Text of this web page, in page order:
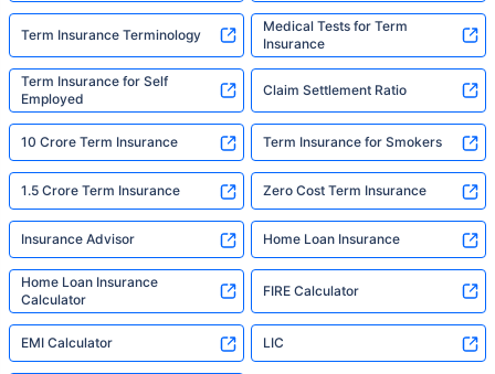
Term Insurance Terminology
Medical Tests for Term
Insurance
Term Insurance for Self
Employed
Claim Settlement Ratio
10 Crore Term Insurance Term Insurance for Smokers
1.5 Crore Term Insurance Zero Cost Term Insurance
Insurance Advisor Home Loan Insurance
Home Loan Insurance
Calculator
FIRE Calculator
EMI Calculator LIC